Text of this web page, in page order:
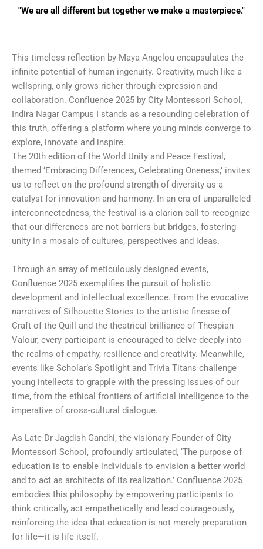
"We are all different but together we make a masterpiece."
This timeless reflection by Maya Angelou encapsulates the
infinite potential of human ingenuity. Creativity, much like a
wellspring, only grows richer through expression and
collaboration. Confluence 2025 by City Montessori School,
Indira Nagar Campus I stands as a resounding celebration of
this truth, offering a platform where young minds converge to
explore, innovate and inspire.
The 20th edition of the World Unity and Peace Festival,
themed ‘Embracing Differences, Celebrating Oneness,’ invites
us to reflect on the profound strength of diversity as a
catalyst for innovation and harmony. In an era of unparalleled
interconnectedness, the festival is a clarion call to recognize
that our differences are not barriers but bridges, fostering
unity in a mosaic of cultures, perspectives and ideas.
Through an array of meticulously designed events,
Confluence 2025 exemplifies the pursuit of holistic
development and intellectual excellence. From the evocative
narratives of Silhouette Stories to the artistic finesse of
Craft of the Quill and the theatrical brilliance of Thespian
Valour, every participant is encouraged to delve deeply into
the realms of empathy, resilience and creativity. Meanwhile,
events like Scholar’s Spotlight and Trivia Titans challenge
young intellects to grapple with the pressing issues of our
time, from the ethical frontiers of artificial intelligence to the
imperative of cross-cultural dialogue.
As Late Dr Jagdish Gandhi, the visionary Founder of City
Montessori School, profoundly articulated, ‘The purpose of
education is to enable individuals to envision a better world
and to act as architects of its realization.’ Confluence 2025
embodies this philosophy by empowering participants to
think critically, act empathetically and lead courageously,
reinforcing the idea that education is not merely preparation
for life—it is life itself.